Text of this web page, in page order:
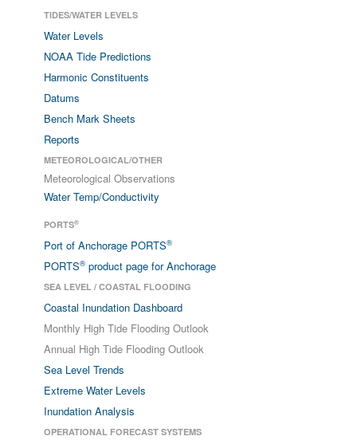
TIDES/WATER LEVELS
Water Levels
NOAA Tide Predictions
Harmonic Constituents
Datums
Bench Mark Sheets
Reports
METEOROLOGICAL/OTHER
Meteorological Observations
Water Temp/Conductivity
PORTS®
Port of Anchorage PORTS®
PORTS® product page for Anchorage
SEA LEVEL / COASTAL FLOODING
Coastal Inundation Dashboard
Monthly High Tide Flooding Outlook
Annual High Tide Flooding Outlook
Sea Level Trends
Extreme Water Levels
Inundation Analysis
OPERATIONAL FORECAST SYSTEMS